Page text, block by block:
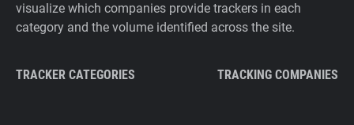
visualize which companies provide trackers in each
category and the volume identified across the site.
TRACKER CATEGORIES TRACKING COMPANIES